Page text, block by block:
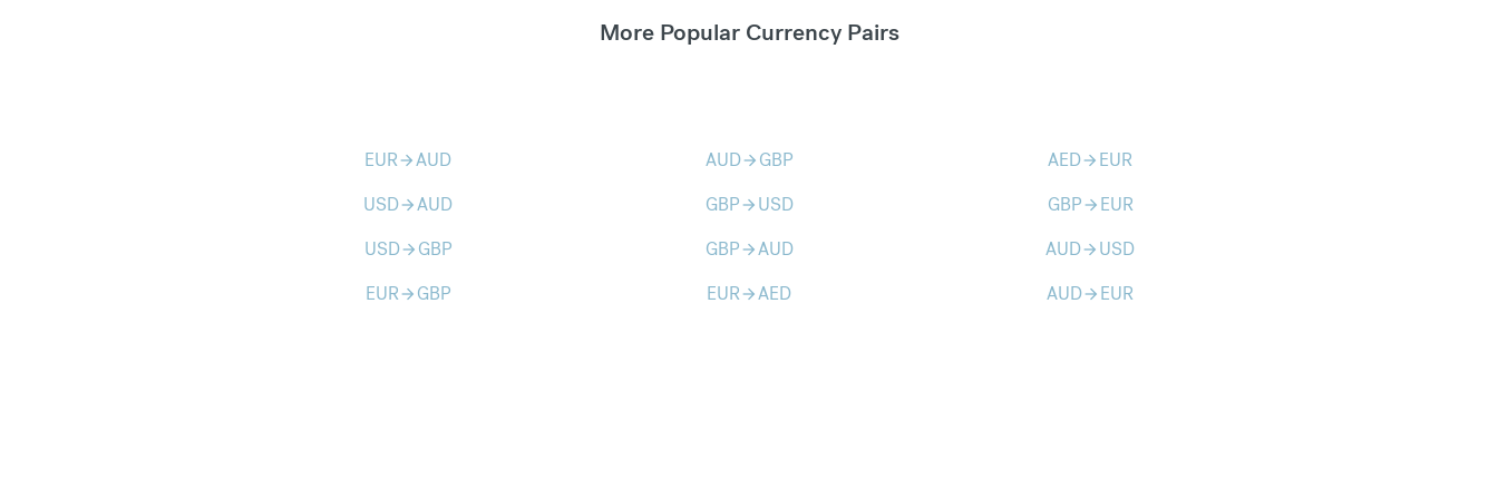
More Popular Currency Pairs
EURarrow_forwardAUD AUDarrow_forward GBP AEDarrow_forward EUR
USDarrow_forwardAUD GBParrow_forward USD GBParrow_forward EUR
USDarrow_forward GBP GBParrow_forwardAUD AUDarrow_forward USD
EURarrow_forward GBP EURarrow_forwardAED AUDarrow_forward EUR